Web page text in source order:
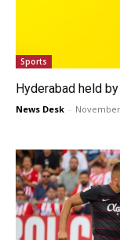
Sports
Hyderabad held
News Desk -